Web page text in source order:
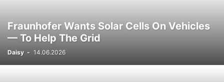
Fraunhofer Wants Solar Cells On Vehicles
— To Help The Grid
Daisy - 14.06.2026